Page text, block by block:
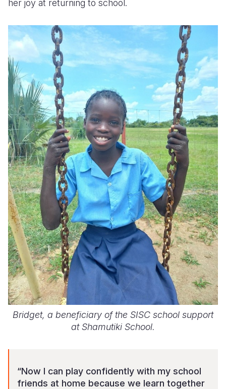
her joy at returning to school.
Bridget, a beneficiary of the SISC school support
at Shamutiki School.
“Now I can play confidently with my school
friends at home because we learn together